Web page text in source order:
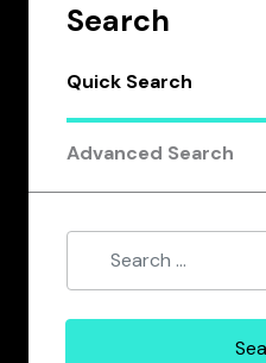
Search
Quick Search
Advanced Search